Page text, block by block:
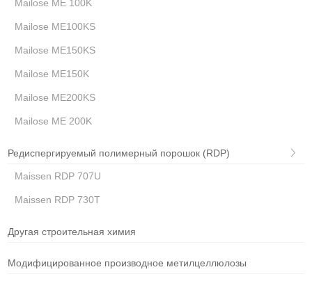
Mailose ME 100K
Mailose ME100KS
Mailose ME150KS
Mailose ME150K
Mailose ME200KS
Mailose ME 200K
Редиспергируемый полимерный порошок (RDP)
Maissen RDP 707U
Maissen RDP 730T
Другая строительная химия
Модифицированное производное метилцеллюлозы